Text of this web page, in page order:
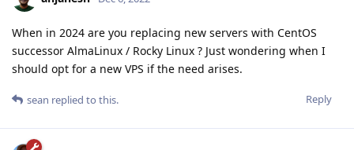
When in 2024 are you replacing new servers with CentOS
successor AlmaLinux / Rocky Linux ? Just wondering when I
should opt for a new VPS if the need arises.
Reply
sean replied to this.